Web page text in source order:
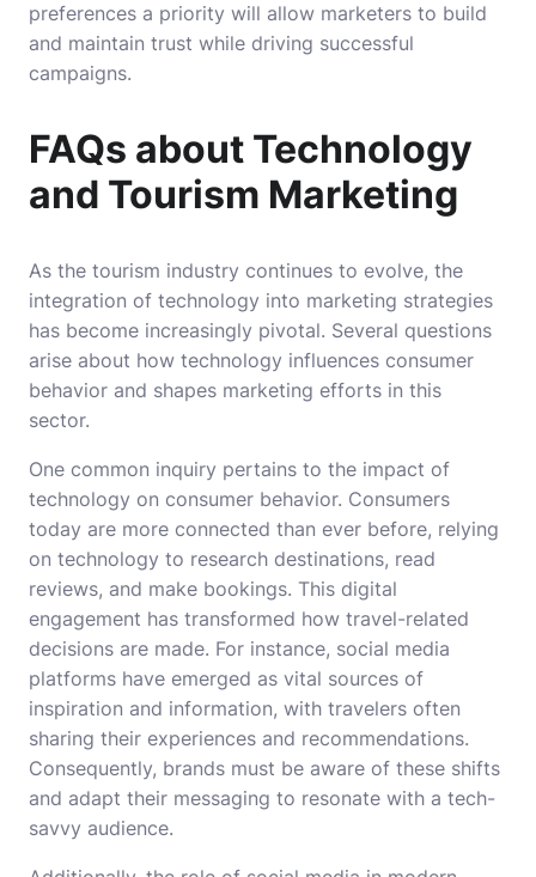
preferences a priority will allow marketers to build
and maintain trust while driving successful
campaigns.
FAQs about Technology
and Tourism Marketing
As the tourism industry continues to evolve, the
integration of technology into marketing strategies
has become increasingly pivotal. Several questions
arise about how technology influences consumer
behavior and shapes marketing efforts in this
sector.
One common inquiry pertains to the impact of
technology on consumer behavior. Consumers
today are more connected than ever before, relying
on technology to research destinations, read
reviews, and make bookings. This digital
engagement has transformed how travel-related
decisions are made. For instance, social media
platforms have emerged as vital sources of
inspiration and information, with travelers often
sharing their experiences and recommendations.
Consequently, brands must be aware of these shifts
and adapt their messaging to resonate with a tech-
savvy audience.